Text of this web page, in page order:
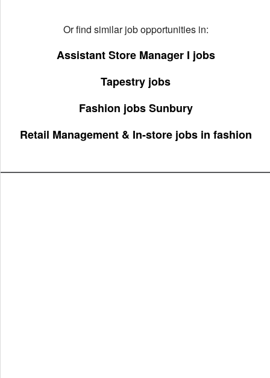
Or find similar job opportunities in:
Assistant Store Manager I jobs
Tapestry jobs
Fashion jobs Sunbury
Retail Management & In-store jobs in fashion